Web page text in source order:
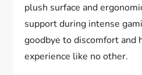
plush surface and
support during intense
goodbye to discomfort and
experience like no other.